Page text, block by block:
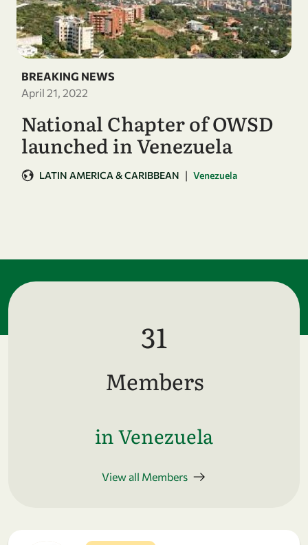
BREAKING NEWS
April 21, 2022
National Chapter of OWSD
launched in Venezuela
LATIN AMERICA & CARIBBEAN | Venezuela
31
Members
in Venezuela
View all Members